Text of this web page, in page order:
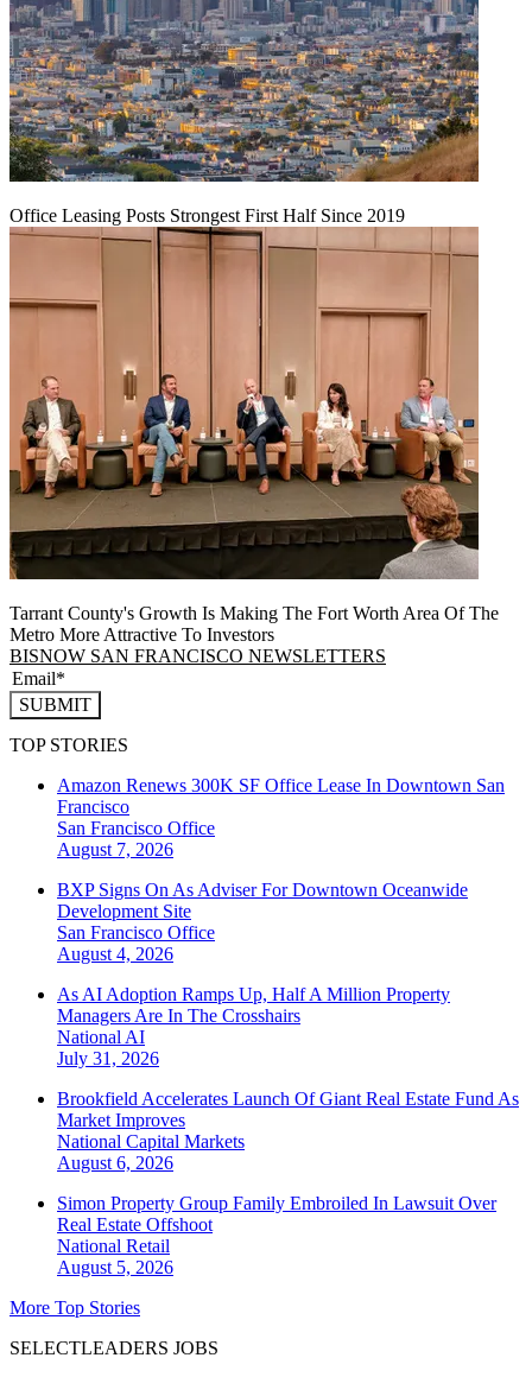
Office Leasing Posts Strongest First Half Since 2019
Tarrant County's Growth Is Making The Fort Worth Area Of The
Metro More Attractive To Investors
BISNOW SAN FRANCISCO NEWSLETTERS
SUBMIT
TOP STORIES
Amazon Renews 300K SF Office Lease In Downtown San
Francisco
San Francisco Office
August 7, 2026
BXP Signs On As Adviser For Downtown Oceanwide
Development Site
San Francisco Office
August 4, 2026
As AI Adoption Ramps Up, Half A Million Property
Managers Are In The Crosshairs
National AI
July 31, 2026
Brookfield Accelerates Launch Of Giant Real Estate Fund As
Market Improves
National Capital Markets
August 6, 2026
Simon Property Group Family Embroiled In Lawsuit Over
Real Estate Offshoot
National Retail
August 5, 2026
More Top Stories
SELECTLEADERS JOBS